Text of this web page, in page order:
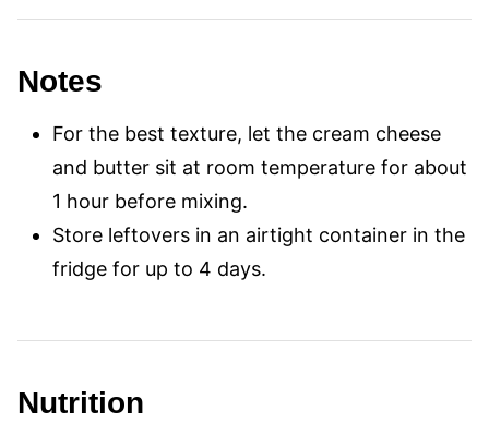
Notes
For the best texture, let the cream cheese
and butter sit at room temperature for about
1 hour before mixing.
Store leftovers in an airtight container in the
fridge for up to 4 days.
Nutrition